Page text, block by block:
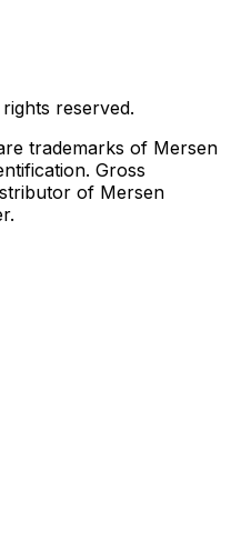
reserved.
trademarks of Mersen
Gross
of Mersen